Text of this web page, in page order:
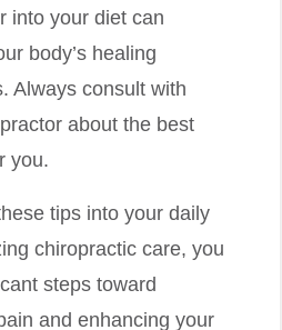
into your diet can
body’s healing
Always consult with
about the best
you.
tips into your daily
chiropractic care, you
steps toward
and enhancing your